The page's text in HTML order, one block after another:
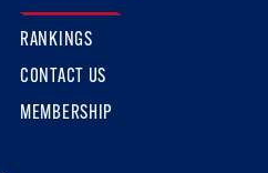
RANKINGS
CONTACT US
MEMBERSHIP